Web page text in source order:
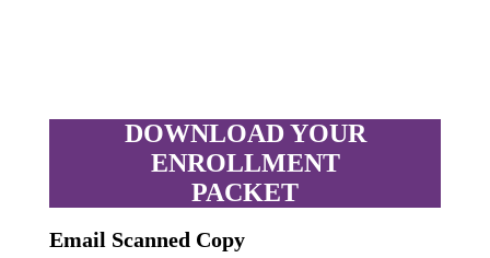
DOWNLOAD YOUR
ENROLLMENT
PACKET
Email Scanned Copy